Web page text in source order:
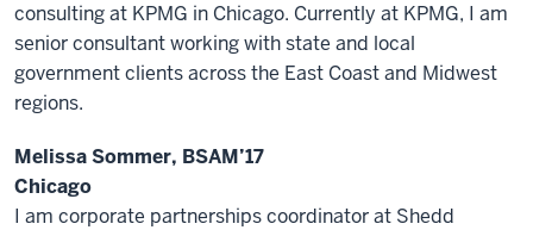
consulting at KPMG in Chicago. Currently at KPMG, I am
senior consultant working with state and local
government clients across the East Coast and Midwest
regions.
Melissa Sommer, BSAM’17
Chicago
I am corporate partnerships coordinator at Shedd